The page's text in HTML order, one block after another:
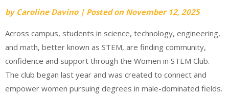
by Caroline Davino | Posted on November 12, 2025
Across campus, students in science, technology, engineering,
and math, better known as STEM, are finding community,
confidence and support through the Women in STEM Club.
The club began last year and was created to connect and
empower women pursuing degrees in male-dominated fields.